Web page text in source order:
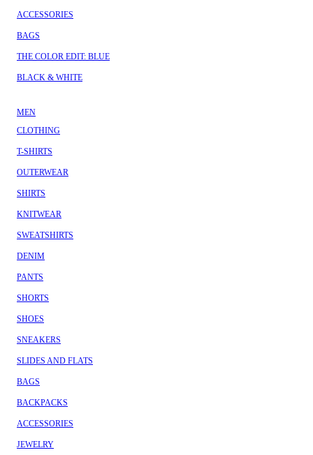
ACCESSORIES
BAGS
THE COLOR EDIT: BLUE
BLACK & WHITE
MEN
CLOTHING
T-SHIRTS
OUTERWEAR
SHIRTS
KNITWEAR
SWEATSHIRTS
DENIM
PANTS
SHORTS
SHOES
SNEAKERS
SLIDES AND FLATS
BAGS
BACKPACKS
ACCESSORIES
JEWELRY